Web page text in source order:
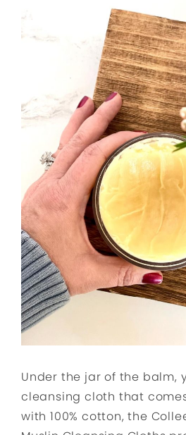
Under the jar of the balm,
cleansing cloth that
with 100% cotton, the